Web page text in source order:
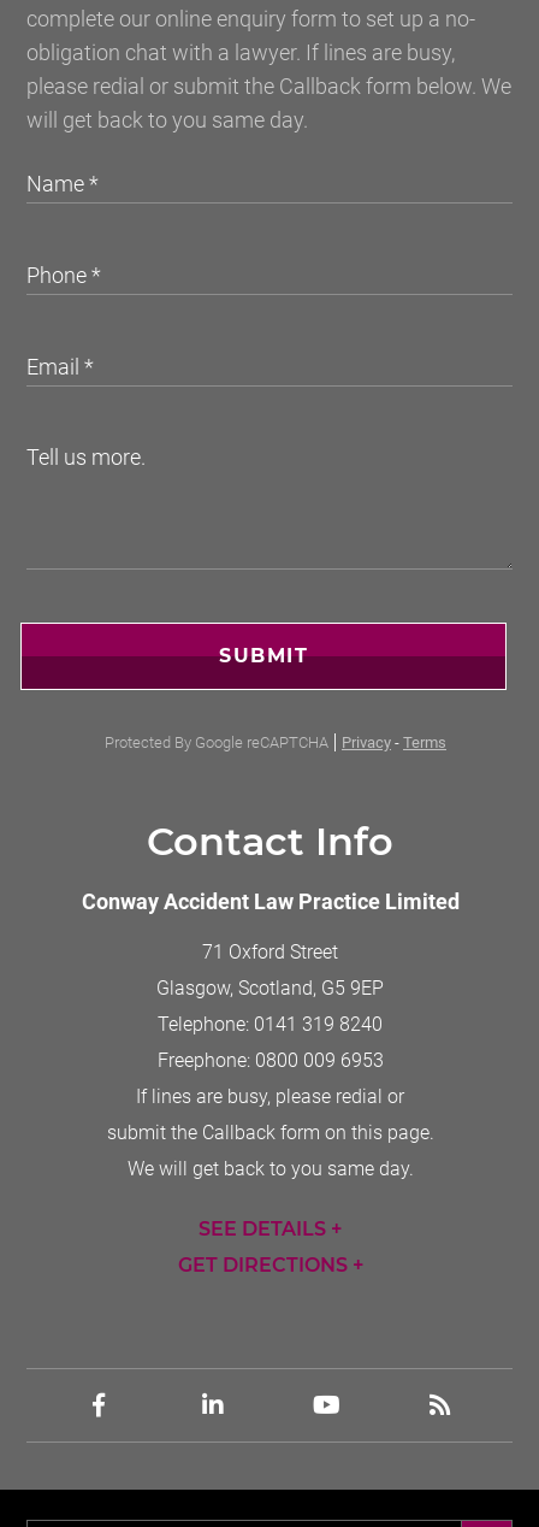
complete our online enquiry form to set up a no-
obligation chat with a lawyer. If lines are busy,
please redial or submit the Callback form below. We
will get back to you same day.
SUBMIT
Protected By Google reCAPTCHA Privacy - Terms
Contact Info
Conway Accident Law Practice Limited
71 Oxford Street
Glasgow, Scotland, G5 9EP
Telephone: 0141 319 8240
Freephone: 0800 009 6953
If lines are busy, please redial or
submit the Callback form on this page.
We will get back to you same day.
SEE DETAILS +
GET DIRECTIONS +